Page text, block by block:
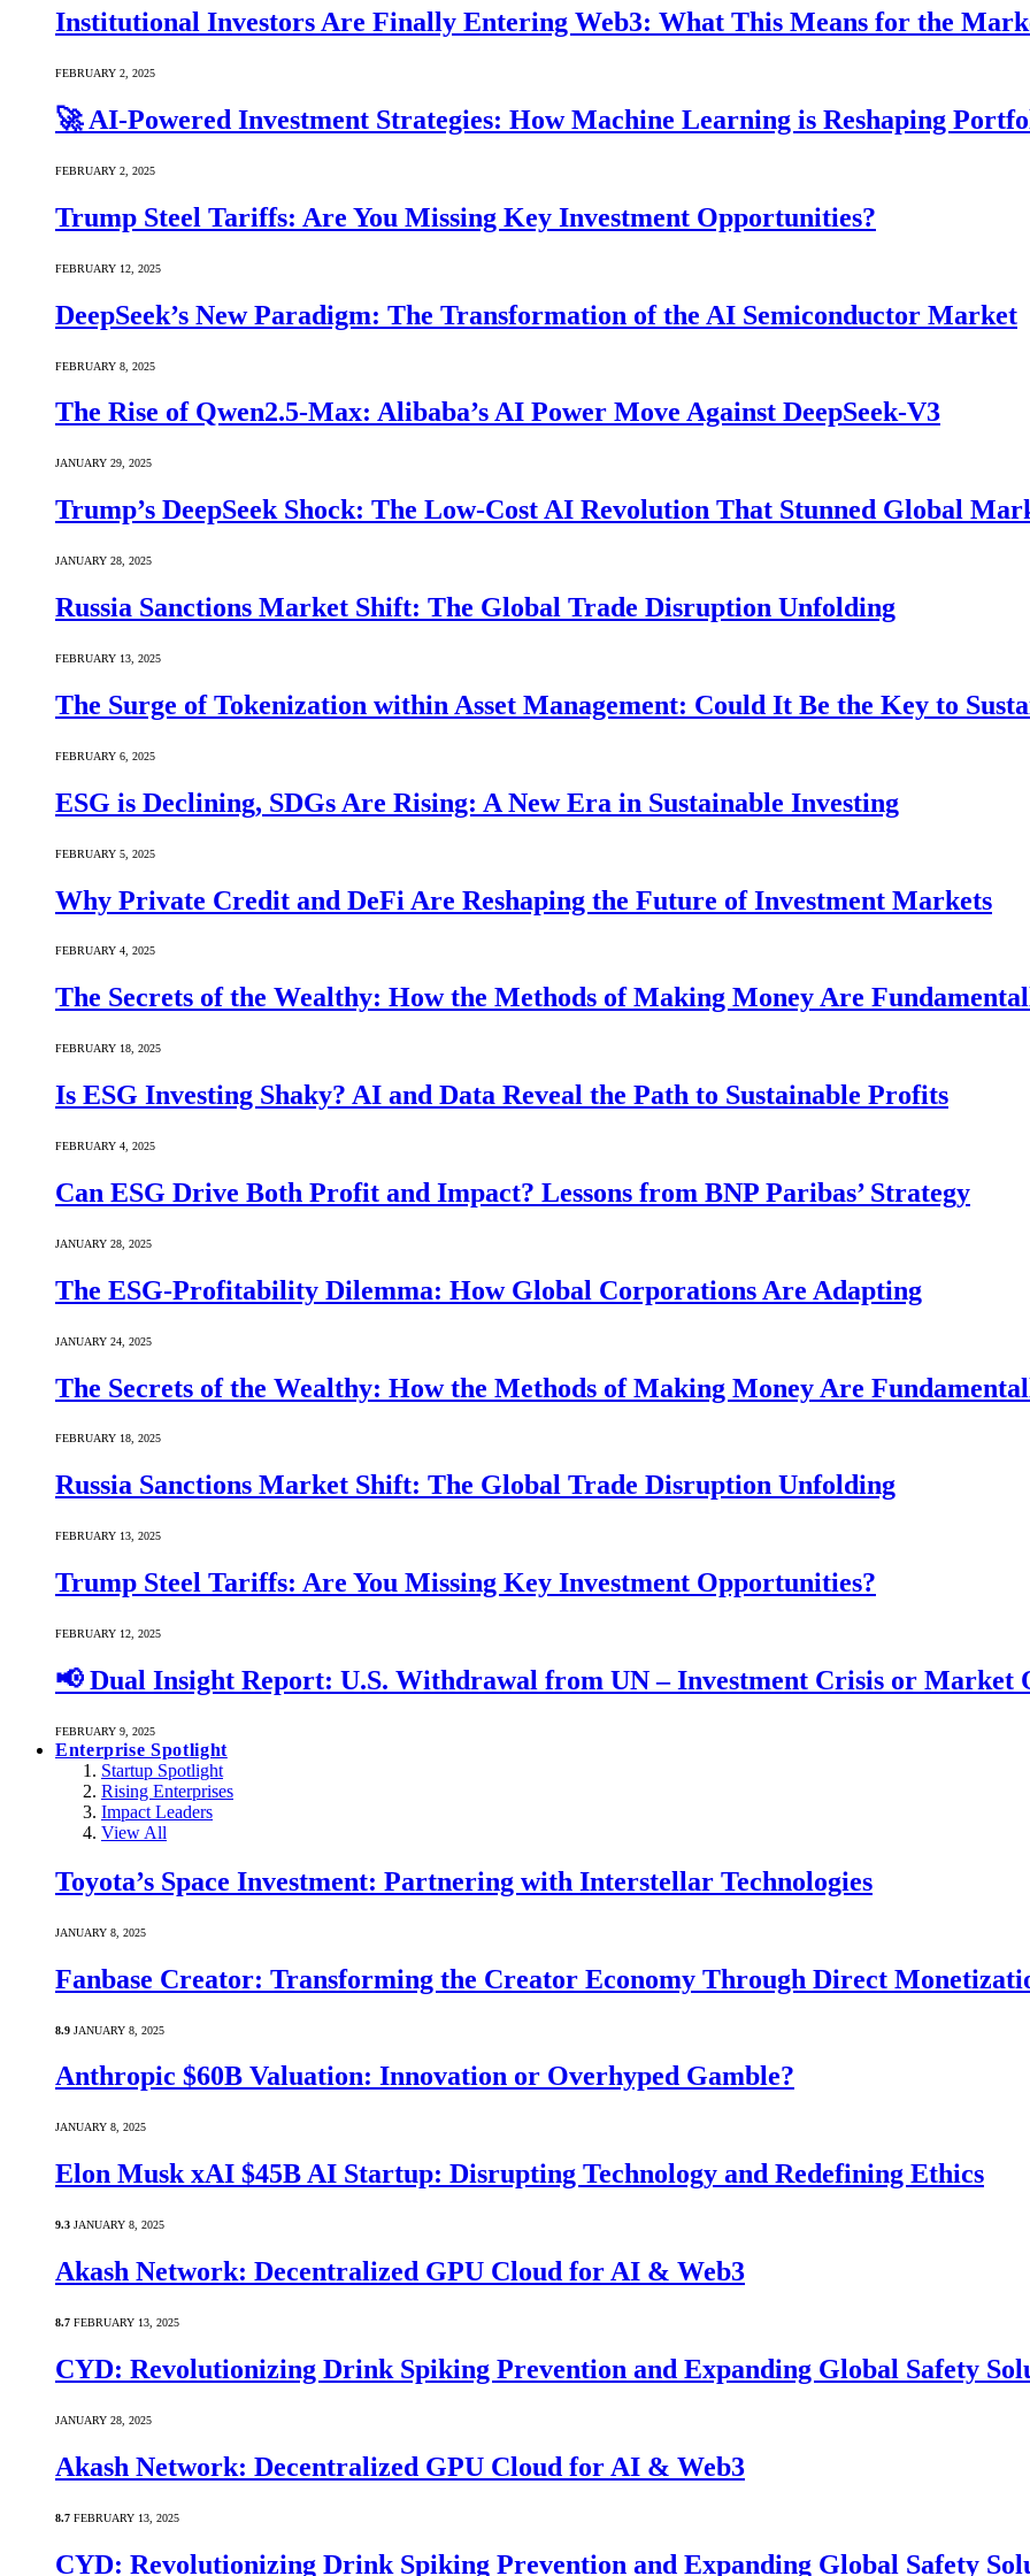
Institutional Investors Are Finally Entering Web3: What This Means for the
FEBRUARY 2, 2025
🚀 AI-Powered Investment Strategies: How Machine Learning is Reshaping
FEBRUARY 2, 2025
Trump Steel Tariffs: Are You Missing Key Investment Opportunities?
FEBRUARY 12, 2025
DeepSeek’s New Paradigm: The Transformation of the AI Semiconductor Market
FEBRUARY 8, 2025
The Rise of Qwen2.5-Max: Alibaba’s AI Power Move Against DeepSeek-V3
JANUARY 29, 2025
Trump’s DeepSeek Shock: The Low-Cost AI Revolution That Stunned Global
JANUARY 28, 2025
Russia Sanctions Market Shift: The Global Trade Disruption Unfolding
FEBRUARY 13, 2025
The Surge of Tokenization within Asset Management: Could It Be the Key to
FEBRUARY 6, 2025
ESG is Declining, SDGs Are Rising: A New Era in Sustainable Investing
FEBRUARY 5, 2025
Why Private Credit and DeFi Are Reshaping the Future of Investment Markets
FEBRUARY 4, 2025
The Secrets of the Wealthy: How the Methods of Making Money Are
FEBRUARY 18, 2025
Is ESG Investing Shaky? AI and Data Reveal the Path to Sustainable Profits
FEBRUARY 4, 2025
Can ESG Drive Both Profit and Impact? Lessons from BNP Paribas’ Strategy
JANUARY 28, 2025
The ESG-Profitability Dilemma: How Global Corporations Are Adapting
JANUARY 24, 2025
The Secrets of the Wealthy: How the Methods of Making Money Are
FEBRUARY 18, 2025
Russia Sanctions Market Shift: The Global Trade Disruption Unfolding
FEBRUARY 13, 2025
Trump Steel Tariffs: Are You Missing Key Investment Opportunities?
FEBRUARY 12, 2025
📢 Dual Insight Report: U.S. Withdrawal from UN – Investment Crisis or Market
FEBRUARY 9, 2025
Enterprise Spotlight
Startup Spotlight
Rising Enterprises
Impact Leaders
View All
Toyota’s Space Investment: Partnering with Interstellar Technologies
JANUARY 8, 2025
Fanbase Creator: Transforming the Creator Economy Through Direct
8.9 JANUARY 8, 2025
Anthropic $60B Valuation: Innovation or Overhyped Gamble?
JANUARY 8, 2025
Elon Musk xAI $45B AI Startup: Disrupting Technology and Redefining Ethics
9.3 JANUARY 8, 2025
Akash Network: Decentralized GPU Cloud for AI & Web3
8.7 FEBRUARY 13, 2025
CYD: Revolutionizing Drink Spiking Prevention and Expanding Global Safety
JANUARY 28, 2025
Akash Network: Decentralized GPU Cloud for AI & Web3
8.7 FEBRUARY 13, 2025
CYD: Revolutionizing Drink Spiking Prevention and Expanding Global Safety